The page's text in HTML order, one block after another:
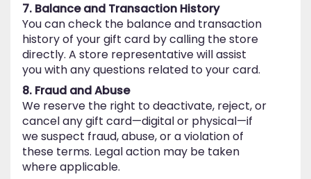
7. Balance and Transaction History
You can check the balance and transaction
history of your gift card by calling the store
directly. A store representative will assist
you with any questions related to your card.
8. Fraud and Abuse
We reserve the right to deactivate, reject, or
cancel any gift card—digital or physical—if
we suspect fraud, abuse, or a violation of
these terms. Legal action may be taken
where applicable.